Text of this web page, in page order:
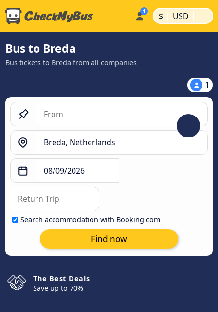
$ | USD |
Bus to Breda
Bus tickets to Breda from all companies
1
Search accommodation with Booking.com
Find now
The Best Deals
Save up to 70%